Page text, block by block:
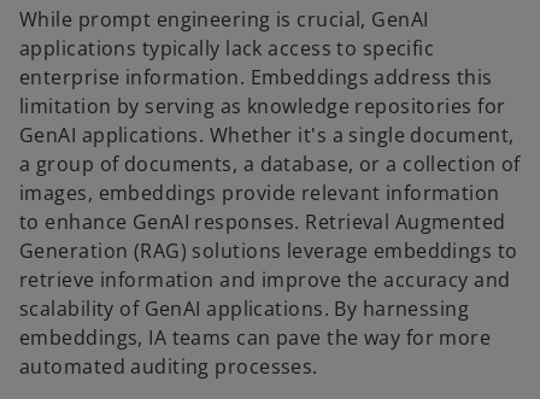
While prompt engineering is crucial, GenAI
applications typically lack access to specific
enterprise information. Embeddings address this
limitation by serving as knowledge repositories for
GenAI applications. Whether it's a single document,
a group of documents, a database, or a collection of
images, embeddings provide relevant information
to enhance GenAI responses. Retrieval Augmented
Generation (RAG) solutions leverage embeddings to
retrieve information and improve the accuracy and
scalability of GenAI applications. By harnessing
embeddings, IA teams can pave the way for more
automated auditing processes.